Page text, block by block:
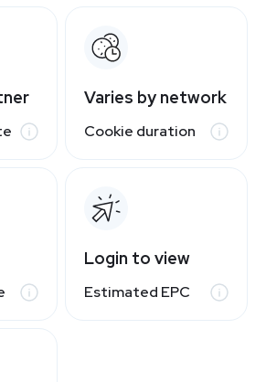
Varies by network
Cookie duration
Login to view
Estimated EPC